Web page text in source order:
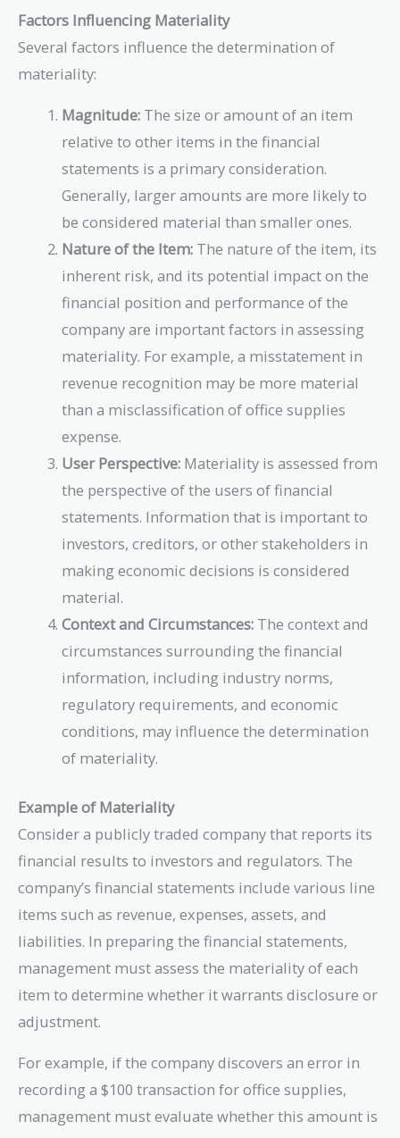
Factors Influencing Materiality
Several factors influence the determination of
materiality:
Magnitude: The size or amount of an item
relative to other items in the financial
statements is a primary consideration.
Generally, larger amounts are more likely to
be considered material than smaller ones.
Nature of the Item: The nature of the item, its
inherent risk, and its potential impact on the
financial position and performance of the
company are important factors in assessing
materiality. For example, a misstatement in
revenue recognition may be more material
than a misclassification of office supplies
expense.
User Perspective: Materiality is assessed from
the perspective of the users of financial
statements. Information that is important to
investors, creditors, or other stakeholders in
making economic decisions is considered
material.
Context and Circumstances: The context and
circumstances surrounding the financial
information, including industry norms,
regulatory requirements, and economic
conditions, may influence the determination
of materiality.
Example of Materiality
Consider a publicly traded company that reports its
financial results to investors and regulators. The
company’s financial statements include various line
items such as revenue, expenses, assets, and
liabilities. In preparing the financial statements,
management must assess the materiality of each
item to determine whether it warrants disclosure or
adjustment.
For example, if the company discovers an error in
recording a $100 transaction for office supplies,
management must evaluate whether this amount is